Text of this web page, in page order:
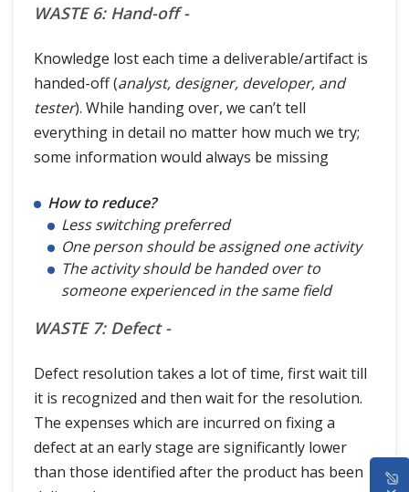
WASTE 6: Hand-off -
Knowledge lost each time a deliverable/artifact is
handed-off (analyst, designer, developer, and
tester). While handing over, we can’t tell
everything in detail no matter how much we try;
some information would always be missing
How to reduce?
Less switching preferred
One person should be assigned one activity
The activity should be handed over to
someone experienced in the same field
WASTE 7: Defect -
Defect resolution takes a lot of time, first wait till
it is recognized and then wait for the resolution.
The expenses which are incurred on fixing a
defect at an early stage are significantly lower
than those identified after the product has been
HOME